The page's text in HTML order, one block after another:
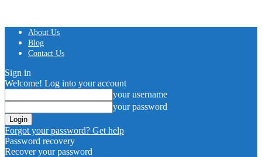
About Us
Blog
Contact Us
Sign in
Welcome! Log into your account
your username
your password
Forgot your password? Get help
Password recovery
Recover your password